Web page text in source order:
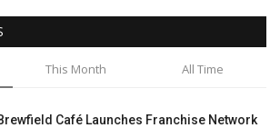
This Month All Time
Café Launches Franchise Network